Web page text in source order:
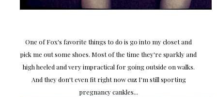
One of Fox's favorite things to do is go into my closet and
pick me out some shoes. Most of the time they're sparkly and
high heeled and very impractical for going outside on walks.
And they don't even fit right now cuz I'm still sporting
pregnancy cankles...